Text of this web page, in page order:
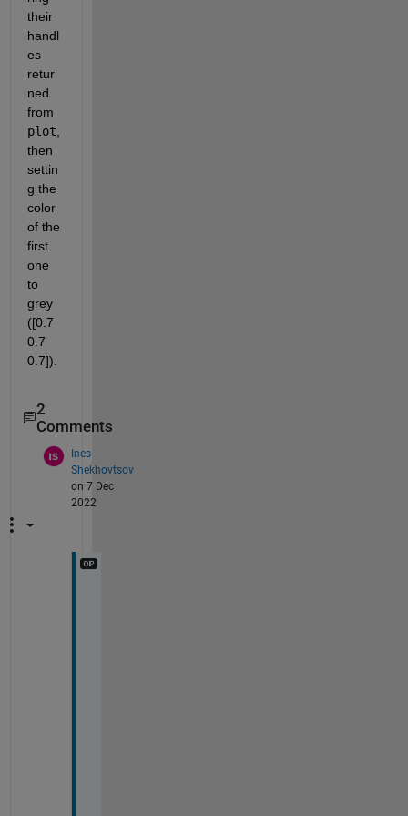
their
handl
es
retur
ned
plot
then
settin
g the
color
of the
first
one
to
grey
([0.7
0.7
0.7]).
2
Comments
Ines
Shekhovtsov
on 7 Dec
2022